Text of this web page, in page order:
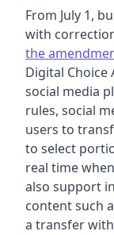
From July 1,
with
the
Digital Choice
social media
rules, social
users to
to select
real time
also support
content such
a transfer